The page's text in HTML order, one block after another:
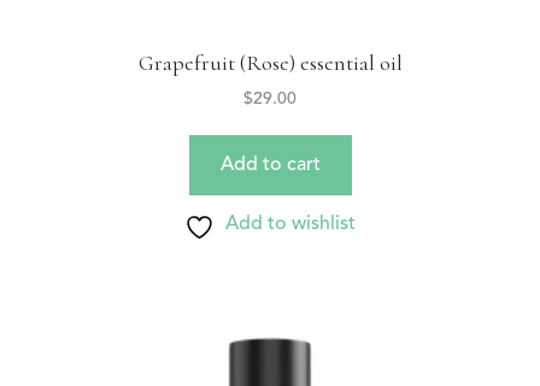
Grapefruit (Rose) essential oil
$29.00
Add to cart
Add to wishlist